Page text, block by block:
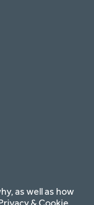
as well as how